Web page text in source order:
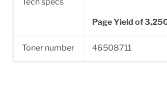
Page Yield of
Toner number 46508711